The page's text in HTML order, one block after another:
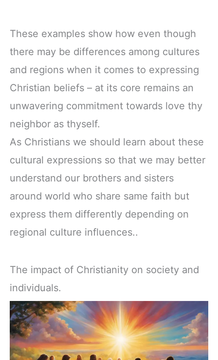
These examples show how even though
there may be differences among cultures
and regions when it comes to expressing
Christian beliefs – at its core remains an
unwavering commitment towards love thy
neighbor as thyself.
As Christians we should learn about these
cultural expressions so that we may better
understand our brothers and sisters
around world who share same faith but
express them differently depending on
regional culture influences..
The impact of Christianity on society and
individuals.